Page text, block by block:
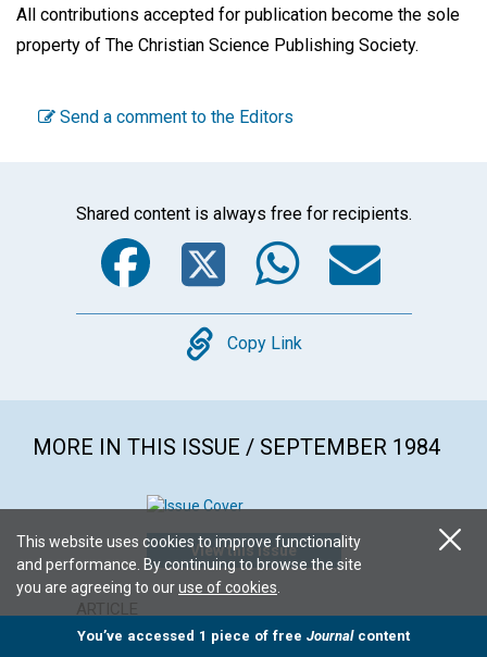
All contributions accepted for publication become the sole
property of The Christian Science Publishing Society.
Send a comment to the Editors
Shared content is always free for recipients.
Facebook
Twitter
Copy
Copy Link
MORE IN THIS ISSUE / SEPTEMBER 1984
View this issue
ARTICLE
Challenging moral paralysis
This website uses cookies to improve functionality
and performance. By continuing to browse the site
you are agreeing to ouruse of cookies
You’ve accessed 1 piece of free Journalcontent